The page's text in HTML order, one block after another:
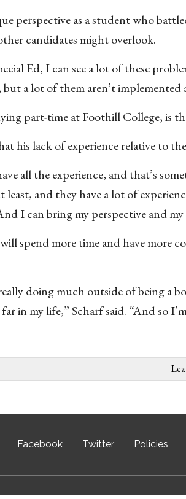
perspective as a student who
candidates might overlook.
Ed, I can see a lot of these
a lot of them aren’t implemented
part-time at Foothill College, is
his lack of experience relative to
all the experience, and that’s
least, and they have a lot of
I can bring my perspective and
spend more time and have more
doing much outside of being a
in my life,” Scharf said. “And so
Facebook Twitter Policies